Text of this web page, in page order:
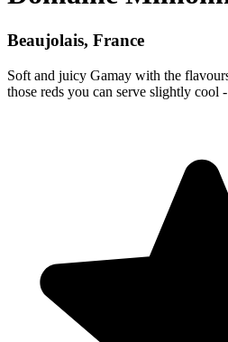
Beaujolais, France
Soft and juicy Gamay with the
those reds you can serve slightly cool